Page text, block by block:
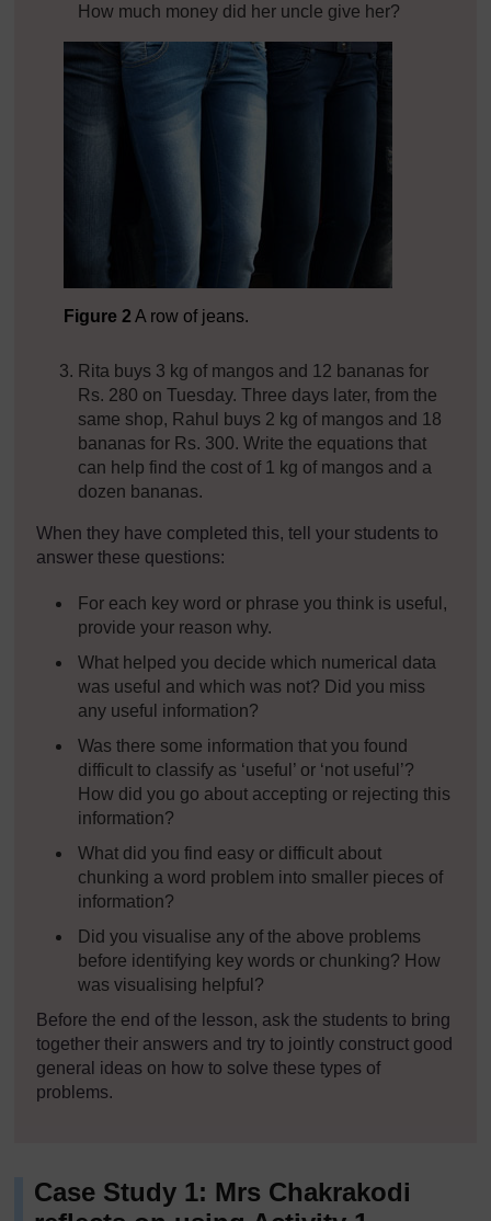
How much money did her uncle give her?
Figure 2 A row of jeans.
Rita buys 3 kg of mangos and 12 bananas for
Rs. 280 on Tuesday. Three days later, from the
same shop, Rahul buys 2 kg of mangos and 18
bananas for Rs. 300. Write the equations that
can help find the cost of 1 kg of mangos and a
dozen bananas.
When they have completed this, tell your students to
answer these questions:
For each key word or phrase you think is useful,
provide your reason why.
What helped you decide which numerical data
was useful and which was not? Did you miss
any useful information?
Was there some information that you found
difficult to classify as ‘useful’ or ‘not useful’?
How did you go about accepting or rejecting this
information?
What did you find easy or difficult about
chunking a word problem into smaller pieces of
information?
Did you visualise any of the above problems
before identifying key words or chunking? How
was visualising helpful?
Before the end of the lesson, ask the students to bring
together their answers and try to jointly construct good
general ideas on how to solve these types of
problems.
Case Study 1: Mrs Chakrakodi